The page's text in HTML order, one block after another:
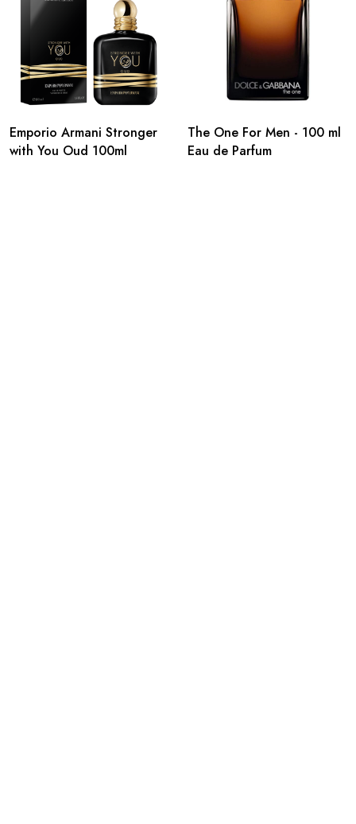
Emporio Armani Stronger
with You Oud 100ml
The One For Men - 100 ml
Eau de Parfum